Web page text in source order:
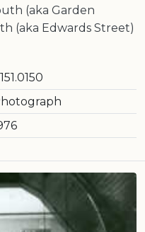
(aka Garden
(aka Edwards Street)